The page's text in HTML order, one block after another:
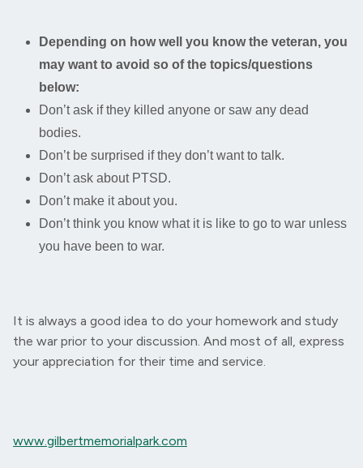
Depending on how well you know the veteran, you
may want to avoid so of the topics/questions
below:
Don’t ask if they killed anyone or saw any dead
bodies.
Don’t be surprised if they don’t want to talk.
Don’t ask about PTSD.
Don’t make it about you.
Don’t think you know what it is like to go to war unless
you have been to war.
It is always a good idea to do your homework and study
the war prior to your discussion. And most of all, express
your appreciation for their time and service.
www.gilbertmemorialpark.com